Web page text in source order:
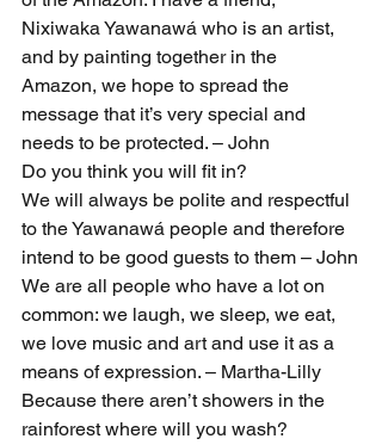
Nixiwaka Yawanawá who is an artist,
and by painting together in the
Amazon, we hope to spread the
message that it’s very special and
needs to be protected. – John
Do you think you will fit in?
We will always be polite and respectful
to the Yawanawá people and therefore
intend to be good guests to them – John
We are all people who have a lot on
common: we laugh, we sleep, we eat,
we love music and art and use it as a
means of expression. – Martha-Lilly
Because there aren’t showers in the
rainforest where will you wash?